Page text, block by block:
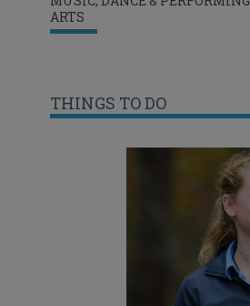
ARTS
THINGS TO DO